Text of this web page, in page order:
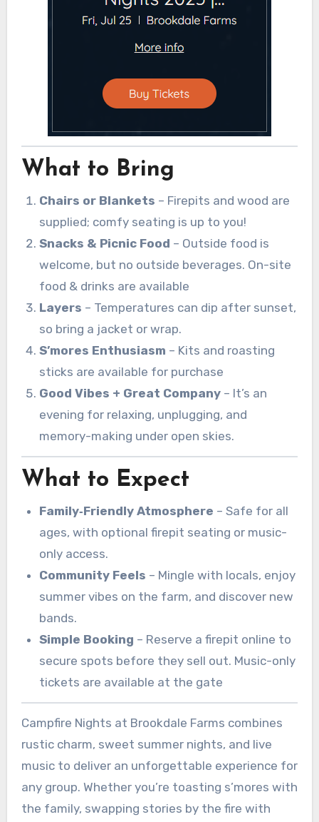
What to Bring
Chairs or Blankets – Firepits and wood are
supplied; comfy seating is up to you!
Snacks & Picnic Food – Outside food is
welcome, but no outside beverages. On-site
food & drinks are available
Layers – Temperatures can dip after sunset,
so bring a jacket or wrap.
S’mores Enthusiasm – Kits and roasting
sticks are available for purchase
Good Vibes + Great Company – It’s an
evening for relaxing, unplugging, and
memory-making under open skies.
What to Expect
Family‑Friendly Atmosphere – Safe for all
ages, with optional firepit seating or music-
only access.
Community Feels – Mingle with locals, enjoy
summer vibes on the farm, and discover new
bands.
Simple Booking – Reserve a firepit online to
secure spots before they sell out. Music-only
tickets are available at the gate
Campfire Nights at Brookdale Farms combines
rustic charm, sweet summer nights, and live
music to deliver an unforgettable experience for
any group. Whether you’re toasting s’mores with
the family, swapping stories by the fire with